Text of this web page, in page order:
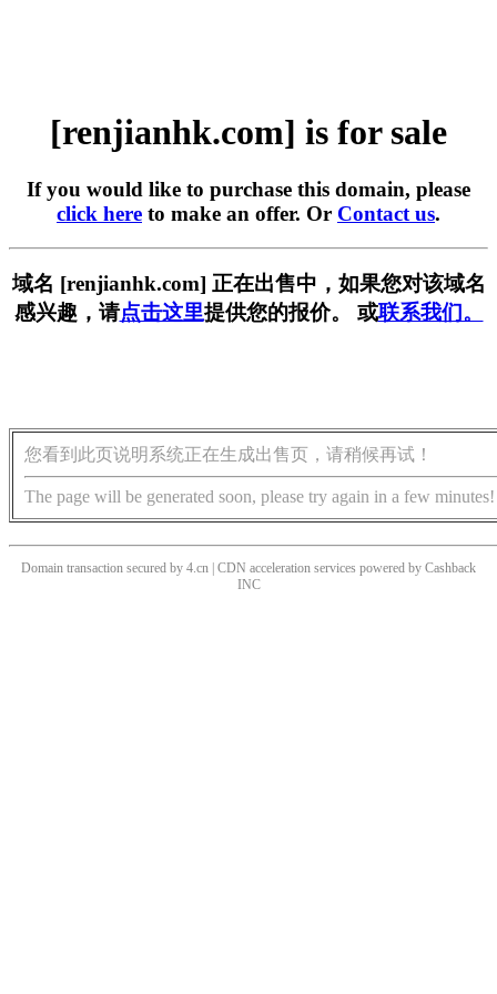
[renjianhk.com] is for sale
If you would like to purchase this domain, please
click here to make an offer. Or Contact us.
域名 [renjianhk.com] 正在出售中，如果您对该域名
感兴趣，请点击这里提供您的报价。 或联系我们。
您看到此页说明系统正在生成出售页，请稍候再试！
The page will be generated soon, please try again in a few minutes!
Domain transaction secured by 4.cn | CDN acceleration services powered by Cashback
INC